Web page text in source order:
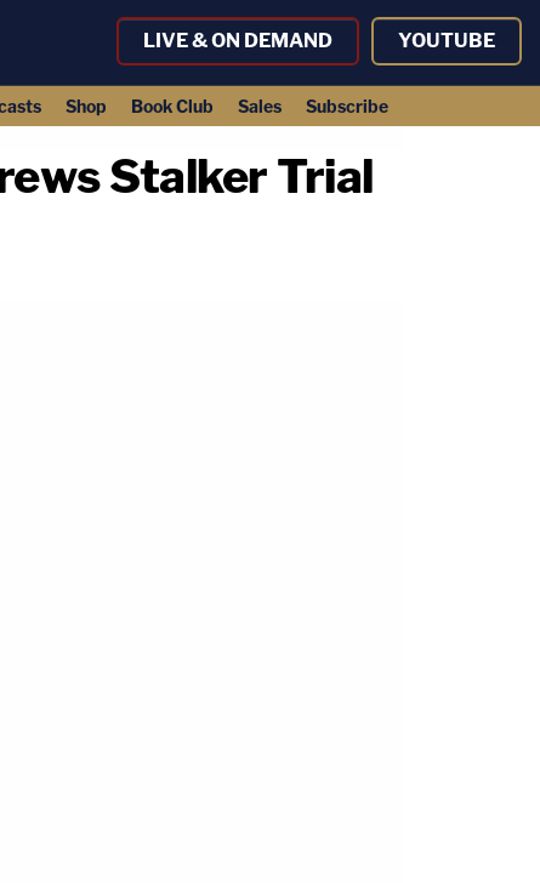
LIVE & ON DEMAND YOUTUBE
Shop Book Club Sales Subscribe
Stalker Trial